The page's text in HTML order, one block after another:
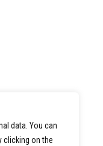
data. You can
clicking on the